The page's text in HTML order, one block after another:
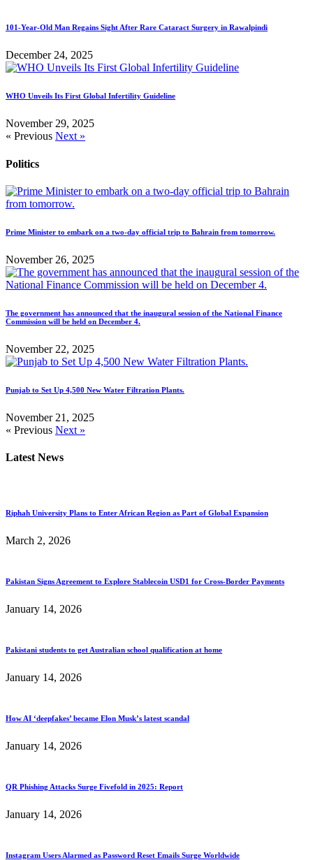
101-Year-Old Man Regains Sight After Rare Cataract Surgery in Rawalpindi
December 24, 2025
WHO Unveils Its First Global Infertility Guideline
November 29, 2025
« Previous Next »
Politics
Prime Minister to embark on a two-day official trip to Bahrain from tomorrow.
November 26, 2025
The government has announced that the inaugural session of the National Finance
Commission will be held on December 4.
November 22, 2025
Punjab to Set Up 4,500 New Water Filtration Plants.
November 21, 2025
« Previous Next »
Latest News
Riphah University Plans to Enter African Region as Part of Global Expansion
March 2, 2026
Pakistan Signs Agreement to Explore Stablecoin USD1 for Cross-Border Payments
January 14, 2026
Pakistani students to get Australian school qualification at home
January 14, 2026
How AI ‘deepfakes’ became Elon Musk’s latest scandal
January 14, 2026
QR Phishing Attacks Surge Fivefold in 2025: Report
January 14, 2026
Instagram Users Alarmed as Password Reset Emails Surge Worldwide